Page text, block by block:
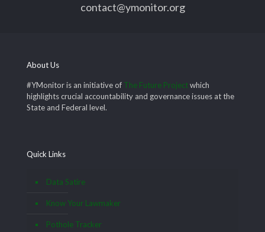
contact@ymonitor.org
About Us
#YMonitor is an initiative of The Future Projectwhich
highlights crucial accountability and governance issues at the
State and Federal level.
Quick Links
Data Satire
Know Your Lawmaker
Pothole Tracker